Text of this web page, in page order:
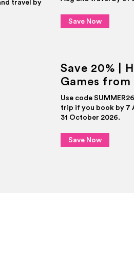
travel by
Save Now
Save 20% |
Games from
Use code
trip if you book by 7
31 October 2026.
Save Now